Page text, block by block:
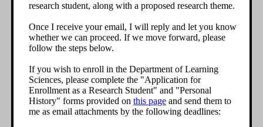
research student, along with a proposed research theme.
Once I receive your email, I will reply and let you know
whether we can proceed. If we move forward, please
follow the steps below.
If you wish to enroll in the Department of Learning
Sciences, please complete the "Application for
Enrollment as a Research Student" and "Personal
History" forms provided on this page and send them to
me as email attachments by the following deadlines: